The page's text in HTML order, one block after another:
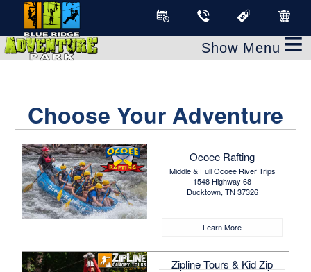
≡
Choose Your Adventure
Ocoee Rafting
Middle & Full Ocoee River Trips
1548 Highway 68
Ducktown, TN 37326
Learn More
Zipline Tours & Kid Zip